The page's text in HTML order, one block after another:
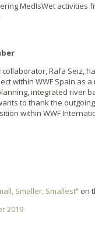
MedIsWet activities
Rafa Seiz,
within WWF Spain as
integrated river
to thank the
within WWF
Smaller, Smallest” on
2019